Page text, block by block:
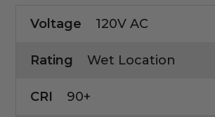
Voltage 120V AC
Rating Wet Location
CRI 90+